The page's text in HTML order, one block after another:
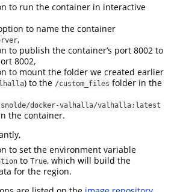
to run the container in interactive
to name the container
,
to publish the container’s port 8002 to
8002,
to mount the folder we created earlier
) to the /custom_files folder in the
docker-valhalla/valhalla:latest
the container.
to set the environment variable
to True, which will build the
for the region.